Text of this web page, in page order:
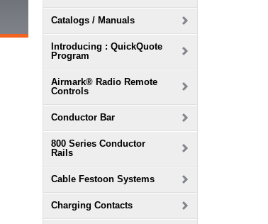
Catalogs / Manuals
Introducing : QuickQuote
Program
Airmark® Radio Remote
Controls
Conductor Bar
800 Series Conductor
Rails
Cable Festoon Systems
Charging Contacts